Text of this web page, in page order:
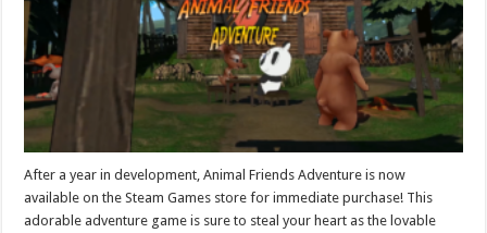
After a year in development, Animal Friends Adventure is now
available on the Steam Games store for immediate purchase! This
adorable adventure game is sure to steal your heart as the lovable